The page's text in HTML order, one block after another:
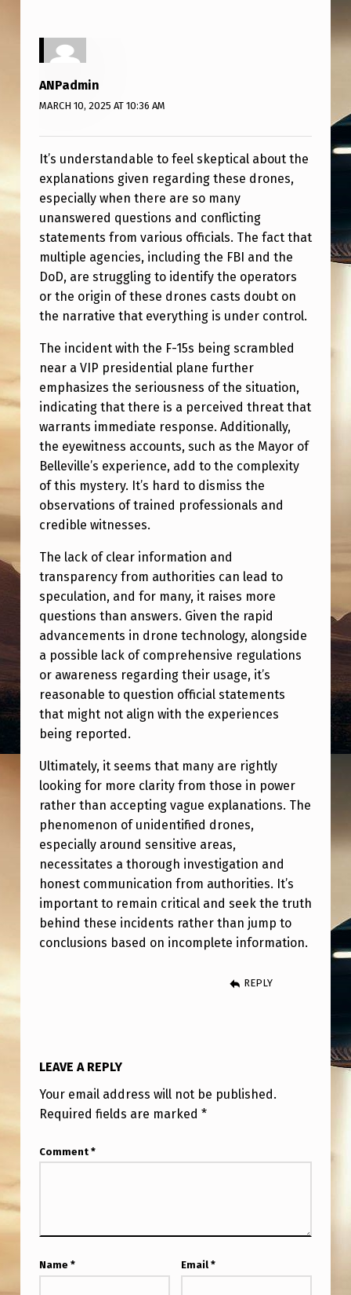
“
O
T
H
E
R
”
P
U
R
P
O
S
E
S
…
ANPadmin
MARCH 10, 2025 AT 10:36 AM
It’s understandable to feel skeptical about the
explanations given regarding these drones,
especially when there are so many
unanswered questions and conflicting
statements from various officials. The fact that
multiple agencies, including the FBI and the
DoD, are struggling to identify the operators
or the origin of these drones casts doubt on
the narrative that everything is under control.
The incident with the F-15s being scrambled
near a VIP presidential plane further
emphasizes the seriousness of the situation,
indicating that there is a perceived threat that
warrants immediate response. Additionally,
the eyewitness accounts, such as the Mayor of
Belleville’s experience, add to the complexity
of this mystery. It’s hard to dismiss the
observations of trained professionals and
credible witnesses.
The lack of clear information and
transparency from authorities can lead to
speculation, and for many, it raises more
questions than answers. Given the rapid
advancements in drone technology, alongside
a possible lack of comprehensive regulations
or awareness regarding their usage, it’s
reasonable to question official statements
that might not align with the experiences
being reported.
Ultimately, it seems that many are rightly
looking for more clarity from those in power
rather than accepting vague explanations. The
phenomenon of unidentified drones,
especially around sensitive areas,
necessitates a thorough investigation and
honest communication from authorities. It’s
important to remain critical and seek the truth
behind these incidents rather than jump to
conclusions based on incomplete information.
REPLY
LEAVE A REPLY
Your email address will not be published.
Required fields are marked *
Comment *
Name * Email *